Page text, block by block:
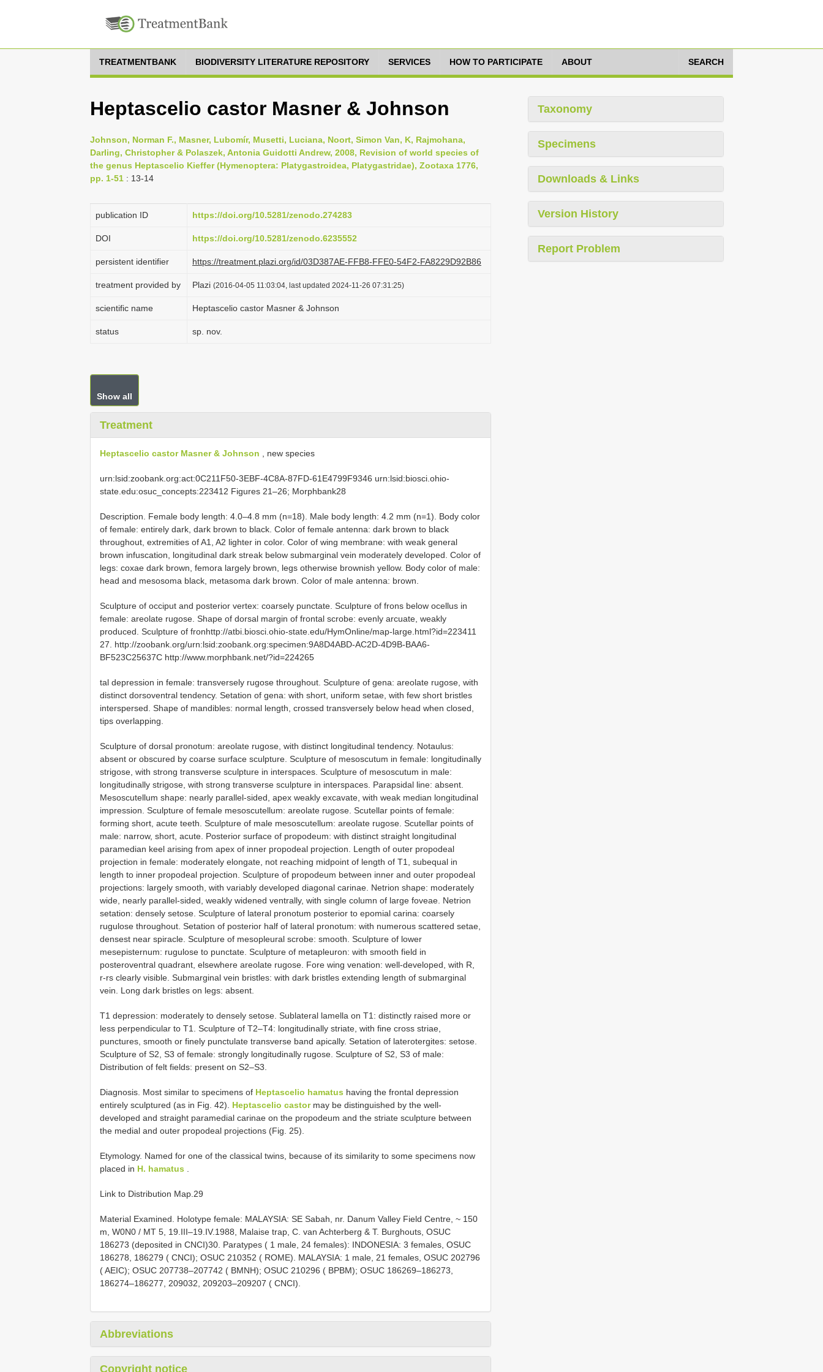
TREATMENTBANK BIODIVERSITY LITERATURE REPOSITORY SERVICES HOW TO PARTICIPATE ABOUT SEARCH
Heptascelio castor Masner & Johnson
Johnson, Norman F., Masner, Lubomír, Musetti, Luciana, Noort, Simon Van, K, Rajmohana,
Darling, Christopher & Polaszek, Antonia Guidotti Andrew, 2008, Revision of world species of
the genus Heptascelio Kieffer (Hymenoptera: Platygastroidea, Platygastridae), Zootaxa 1776,
pp. 1-51 : 13-14
publication ID https://doi.org/10.5281/zenodo.274283
DOI https://doi.org/10.5281/zenodo.6235552
persistent identifier https://treatment.plazi.org/id/03D387AE-FFB8-FFE0-54F2-FA8229D92B86
treatment provided by Plazi (2016-04-05 11:03:04, last updated 2024-11-26 07:31:25)
scientific name Heptascelio castor Masner & Johnson
status sp. nov.
Show all
Treatment
Heptascelio castor Masner & Johnson , new species
urn:lsid:zoobank.org:act:0C211F50-3EBF-4C8A-87FD-61E4799F9346 urn:lsid:biosci.ohio-
state.edu:osuc_concepts:223412 Figures 21–26; Morphbank28
Description. Female body length: 4.0–4.8 mm (n=18). Male body length: 4.2 mm (n=1). Body color
of female: entirely dark, dark brown to black. Color of female antenna: dark brown to black
throughout, extremities of A1, A2 lighter in color. Color of wing membrane: with weak general
brown infuscation, longitudinal dark streak below submarginal vein moderately developed. Color of
legs: coxae dark brown, femora largely brown, legs otherwise brownish yellow. Body color of male:
head and mesosoma black, metasoma dark brown. Color of male antenna: brown.
Sculpture of occiput and posterior vertex: coarsely punctate. Sculpture of frons below ocellus in
female: areolate rugose. Shape of dorsal margin of frontal scrobe: evenly arcuate, weakly
produced. Sculpture of fronhttp://atbi.biosci.ohio-state.edu/HymOnline/map-large.html?id=223411
27. http://zoobank.org/urn:lsid:zoobank.org:specimen:9A8D4ABD-AC2D-4D9B-BAA6-
BF523C25637C http://www.morphbank.net/?id=224265
tal depression in female: transversely rugose throughout. Sculpture of gena: areolate rugose, with
distinct dorsoventral tendency. Setation of gena: with short, uniform setae, with few short bristles
interspersed. Shape of mandibles: normal length, crossed transversely below head when closed,
tips overlapping.
Sculpture of dorsal pronotum: areolate rugose, with distinct longitudinal tendency. Notaulus:
absent or obscured by coarse surface sculpture. Sculpture of mesoscutum in female: longitudinally
strigose, with strong transverse sculpture in interspaces. Sculpture of mesoscutum in male:
longitudinally strigose, with strong transverse sculpture in interspaces. Parapsidal line: absent.
Mesoscutellum shape: nearly parallel-sided, apex weakly excavate, with weak median longitudinal
impression. Sculpture of female mesoscutellum: areolate rugose. Scutellar points of female:
forming short, acute teeth. Sculpture of male mesoscutellum: areolate rugose. Scutellar points of
male: narrow, short, acute. Posterior surface of propodeum: with distinct straight longitudinal
paramedian keel arising from apex of inner propodeal projection. Length of outer propodeal
projection in female: moderately elongate, not reaching midpoint of length of T1, subequal in
length to inner propodeal projection. Sculpture of propodeum between inner and outer propodeal
projections: largely smooth, with variably developed diagonal carinae. Netrion shape: moderately
wide, nearly parallel-sided, weakly widened ventrally, with single column of large foveae. Netrion
setation: densely setose. Sculpture of lateral pronotum posterior to epomial carina: coarsely
rugulose throughout. Setation of posterior half of lateral pronotum: with numerous scattered setae,
densest near spiracle. Sculpture of mesopleural scrobe: smooth. Sculpture of lower
mesepisternum: rugulose to punctate. Sculpture of metapleuron: with smooth field in
posteroventral quadrant, elsewhere areolate rugose. Fore wing venation: well-developed, with R,
r-rs clearly visible. Submarginal vein bristles: with dark bristles extending length of submarginal
vein. Long dark bristles on legs: absent.
T1 depression: moderately to densely setose. Sublateral lamella on T1: distinctly raised more or
less perpendicular to T1. Sculpture of T2–T4: longitudinally striate, with fine cross striae,
punctures, smooth or finely punctulate transverse band apically. Setation of laterotergites: setose.
Sculpture of S2, S3 of female: strongly longitudinally rugose. Sculpture of S2, S3 of male:
Distribution of felt fields: present on S2–S3.
Diagnosis. Most similar to specimens of Heptascelio hamatus having the frontal depression
entirely sculptured (as in Fig. 42). Heptascelio castormay be distinguished by the well-
developed and straight paramedial carinae on the propodeum and the striate sculpture between
the medial and outer propodeal projections (Fig. 25).
Etymology. Named for one of the classical twins, because of its similarity to some specimens now
placed in H. hamatus
Link to Distribution Map.29
Material Examined. Holotype female: MALAYSIA: SE Sabah, nr. Danum Valley Field Centre, ~ 150
m, W0N0 / MT 5, 19.III–19.IV.1988, Malaise trap, C. van Achterberg & T. Burghouts, OSUC
186273 (deposited in CNCI)30. Paratypes ( 1 male, 24 females): INDONESIA: 3 females, OSUC
186278, 186279 ( CNCI); OSUC 210352 ( ROME). MALAYSIA: 1 male, 21 females, OSUC 202796
( AEIC); OSUC 207738–207742 ( BMNH); OSUC 210296 ( BPBM); OSUC 186269–186273,
186274–186277, 209032, 209203–209207 ( CNCI).
Abbreviations
Copyright notice
Taxonomy
Specimens
Downloads & Links
Version History
Report Problem